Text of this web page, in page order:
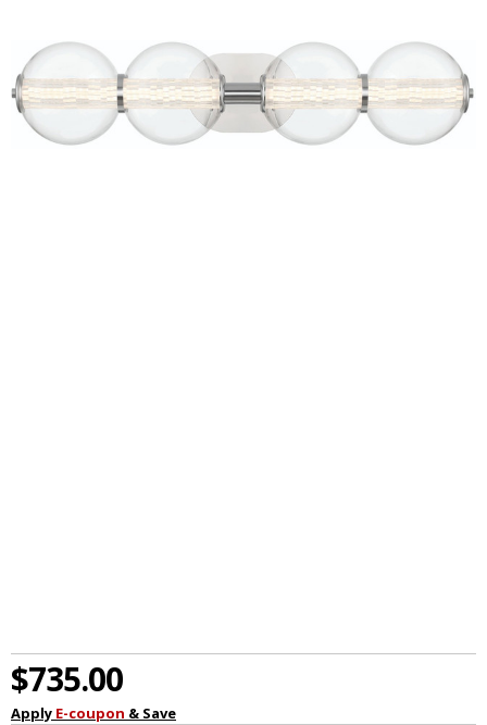
$735.00
Apply E-coupon & Save